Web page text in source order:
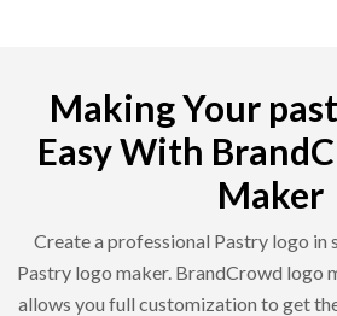
Making Your
Easy With
Maker
Create a professional Pastry logo in
Pastry logo maker. BrandCrowd logo
allows you full customization to get